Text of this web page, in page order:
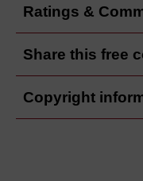
Ratings &
Share this free
Copyright